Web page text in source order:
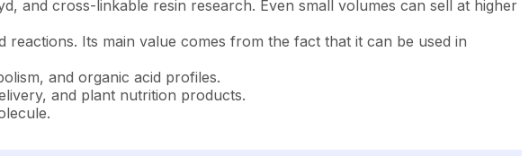
and cross-linkable resin research. Even small volumes can sell at higher
Its main value comes from the fact that it can be used in
and organic acid profiles.
and plant nutrition products.